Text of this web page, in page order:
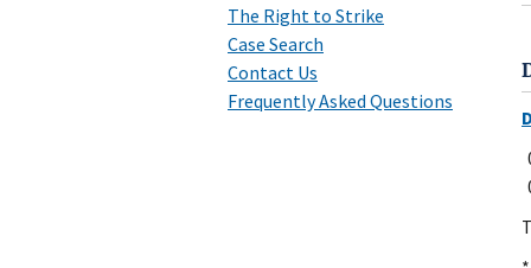
The Right to Strike
Case Search
Contact Us
Frequently Asked Questions